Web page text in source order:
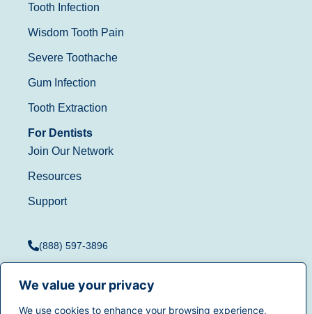
We value your privacy
We use cookies to enhance your browsing experience,
Tooth Infection
Wisdom Tooth Pain
Severe Toothache
Gum Infection
Tooth Extraction
For Dentists
Join Our Network
Resources
Support
(888) 597-3896